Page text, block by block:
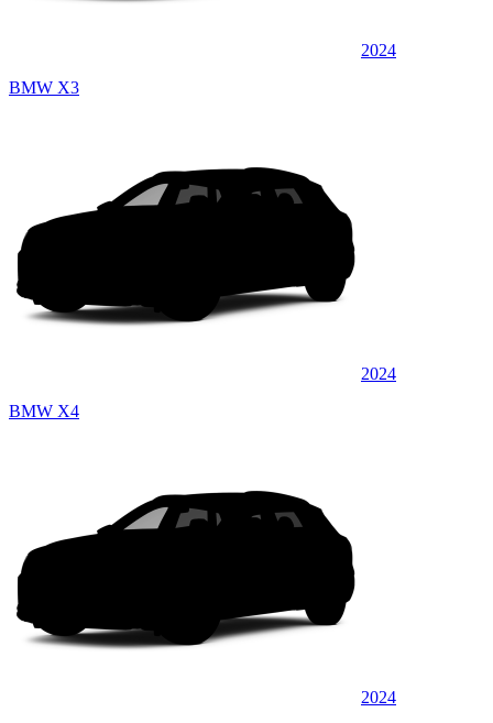
2024
BMW X3
2024
BMW X4
2024